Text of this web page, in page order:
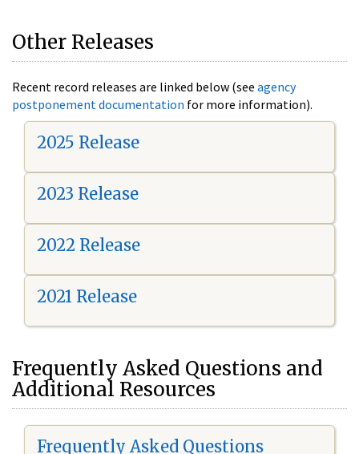
Other Releases
Recent record releases are linked below (see agency
postponement documentation for more information).
2025 Release
2023 Release
2022 Release
2021 Release
Frequently Asked Questions and
Additional Resources
Frequently Asked Questions